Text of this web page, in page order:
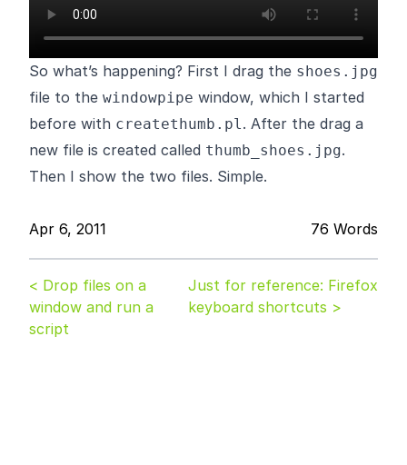
So what’s happening? First I drag the shoes.jpg
file to the windowpipe window, which I started
before with createthumb.pl. After the drag a
new file is created called thumb_shoes.jpg.
Then I show the two files. Simple.
Apr 6, 2011 76 Words
< Drop files on a
window and run a
script
Just for reference: Firefox
keyboard shortcuts >